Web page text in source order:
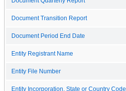
Document Transition Report
Document Period End Date
Entity Registrant Name
Entity File Number
Entity Incorporation, State or Country Code